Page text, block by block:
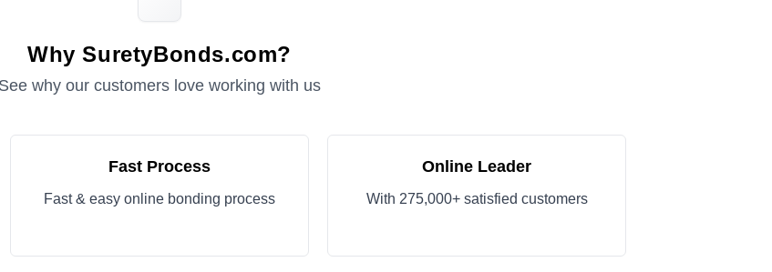
Why SuretyBonds.com?
See why our customers love working with us
Fast Process
Fast & easy online bonding process
Online Leader
With 275,000+ satisfied customers